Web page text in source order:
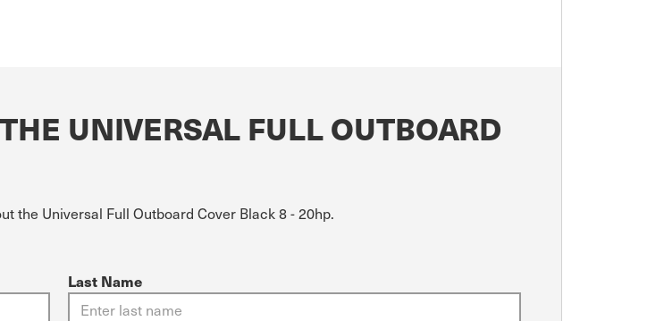
UNIVERSAL FULL OUTBOARD
the Universal Full Outboard Cover Black 8 - 20hp.
Last Name